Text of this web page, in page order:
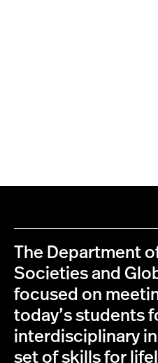
The Department
Societies and
focused on
today’s students
interdisciplinary
set of skills for